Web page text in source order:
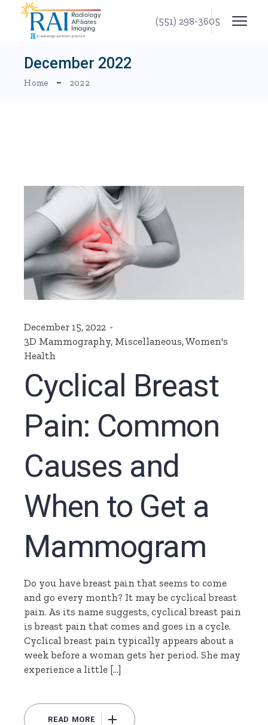
content
(551) 298-3605
December 2022
Home 2022
December 15, 2022
3D Mammography, Miscellaneous,Women's
Health
Cyclical Breast
Pain: Common
Causes and
When to Get a
Mammogram
Do you have breast pain that seems to come
and go every month? It may be cyclical breast
pain. As its name suggests, cyclical breast pain
is breast pain that comes and goes in a cycle.
Cyclical breast pain typically appears about a
week before a woman gets her period. She may
experience a little […]
READ MORE